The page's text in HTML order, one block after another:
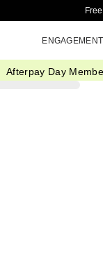
ENGAGEMENT
Afterpay Day